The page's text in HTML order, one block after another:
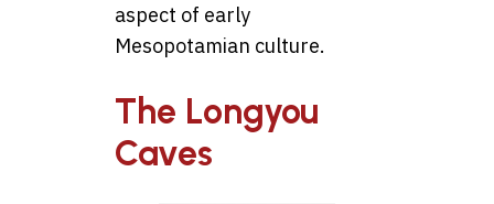
aspect of early
Mesopotamian culture.
The Longyou
Caves